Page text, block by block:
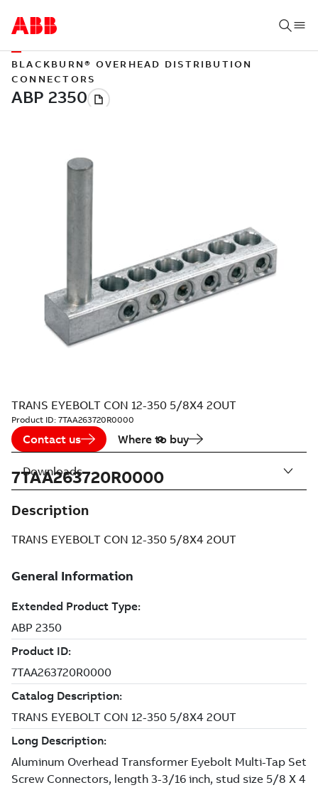
BLACKBURN® OVERHEAD DISTRIBUTION
CONNECTORS
TRANS EYEBOLT CON 12-350 5/8X4 2OUT
Product ID: 7TAA263720R0000
Contact us Where to buy
7TAA263720R0000
Description
TRANS EYEBOLT CON 12-350 5/8X4 2OUT
Downloads